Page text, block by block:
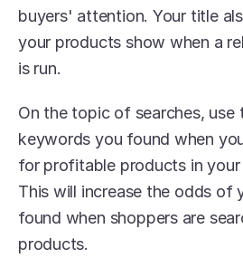
buyers' attention. Your title
your products show when a
is run.
On the topic of searches, use
keywords you found when
for profitable products in
This will increase the odds of
found when shoppers are
products.